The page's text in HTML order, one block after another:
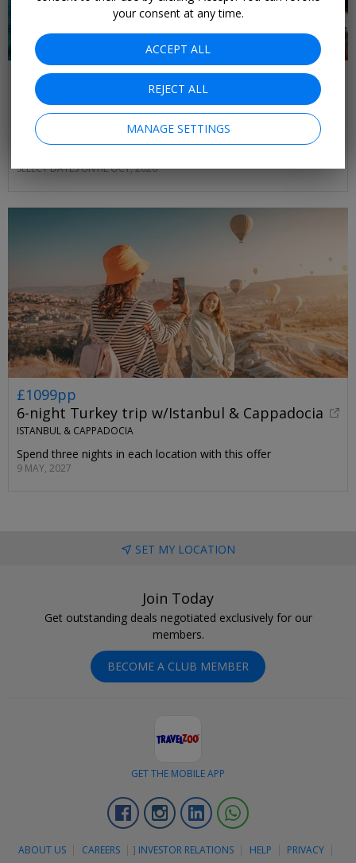
£375pp & up
Beach holidays on Turkey's Aegean coast
BODRUM & IZMIR REGIONS
Sun-soaked beaches, ancient historic sights await on this
SELECT DATES UNTIL OCT, 2026
£1099pp
6-night Turkey trip w/Istanbul & Cappadocia
ISTANBUL & CAPPADOCIA
Spend three nights in each location with this offer
9 MAY, 2027
SET MY LOCATION
Join Today
Get outstanding deals negotiated exclusively for our
members.
BECOME A CLUB MEMBER
GET THE MOBILE APP
FacebookInstagramLinkedin
ABOUT US CAREERS ] INVESTOR RELATIONS HELP
PRIVACY
your consent at any time.
ACCEPT ALL
REJECT ALL
MANAGE SETTINGS